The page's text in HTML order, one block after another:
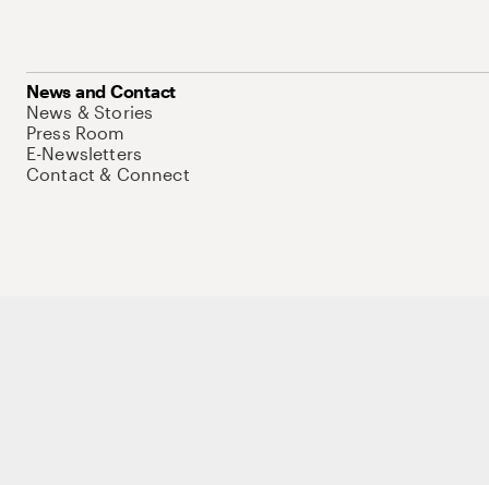
News and Contact
News & Stories
Press Room
E-Newsletters
Contact & Connect